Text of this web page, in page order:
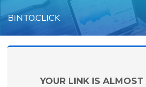
BINTO.CLICK
YOUR LINK IS ALMOST